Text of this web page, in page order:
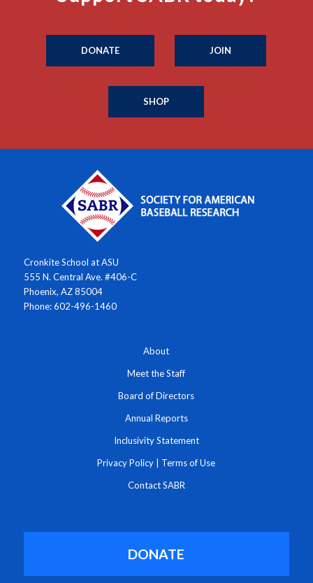
DONATE JOIN
SHOP
Cronkite School at ASU
555 N. Central Ave. #406-C
Phoenix, AZ 85004
Phone: 602-496-1460
About
Meet the Staff
Board of Directors
Annual Reports
Inclusivity Statement
Privacy Policy Terms of Use
Contact SABR
DONATE